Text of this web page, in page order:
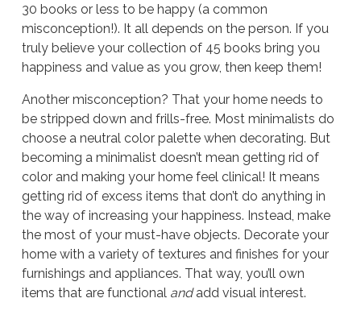
30 books or less to be happy (a common
misconception!). It all depends on the person. If you
truly believe your collection of 45 books bring you
happiness and value as you grow, then keep them!
Another misconception? That your home needs to
be stripped down and frills-free. Most minimalists do
choose a neutral color palette when decorating. But
becoming a minimalist doesn’t mean getting rid of
color and making your home feel clinical! It means
getting rid of excess items that don’t do anything in
the way of increasing your happiness. Instead, make
the most of your must-have objects. Decorate your
home with a variety of textures and finishes for your
furnishings and appliances. That way, you’ll own
items that are functional andadd visual interest.